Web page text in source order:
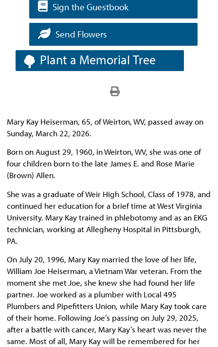
Sign the Guestbook
Send Flowers
Plant a Memorial Tree
Mary Kay Heiserman, 65, of Weirton, WV, passed away on
Sunday, March 22, 2026.
Born on August 29, 1960, in Weirton, WV, she was one of
four children born to the late James E. and Rose Marie
(Brown) Allen.
She was a graduate of Weir High School, Class of 1978, and
continued her education for a brief time at West Virginia
University. Mary Kay trained in phlebotomy and as an EKG
technician, working at Allegheny Hospital in Pittsburgh,
PA.
On July 20, 1996, Mary Kay married the love of her life,
William Joe Heiserman, a Vietnam War veteran. From the
moment she met Joe, she knew she had found her life
partner. Joe worked as a plumber with Local 495
Plumbers and Pipefitters Union, while Mary Kay took care
of their home. Following Joe’s passing on July 29, 2025,
after a battle with cancer, Mary Kay’s heart was never the
same. Most of all, Mary Kay will be remembered for her